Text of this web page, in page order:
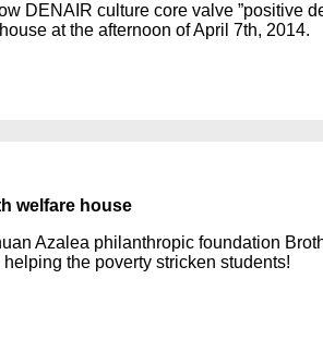
DENAIR culture core valve ”positive
at the afternoon of April 7th, 2014.
welfare house
Azalea philanthropic foundation
the poverty stricken students!